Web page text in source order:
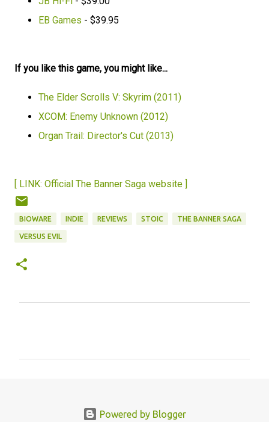
EB Games - $39.95
If you like this game, you might like...
The Elder Scrolls V: Skyrim (2011)
XCOM: Enemy Unknown (2012)
Organ Trail: Director's Cut (2013)
[ LINK: Official The Banner Saga website ]
BIOWARE INDIE REVIEWS STOIC THE BANNER SAGA
VERSUS EVIL
Powered by Blogger